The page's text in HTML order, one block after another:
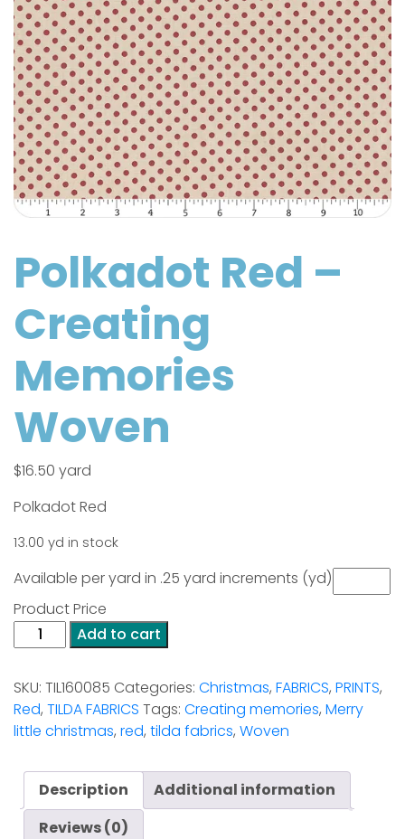
Polkadot Red –
Creating
Memories
Woven
$16.50 yard
Polkadot Red
13.00 yd in stock
Available per yard in .25 yard increments (yd)
Product Price
Polkadot
Red
Creating
Memories
Woven
Add to cart
SKU: TIL160085 Categories: Christmas, FABRICS, PRINTS,
Red, TILDA FABRICS Tags: Creating memories, Merry
little christmas, red, tilda fabrics, Woven
Description
Additional information
Reviews (0)